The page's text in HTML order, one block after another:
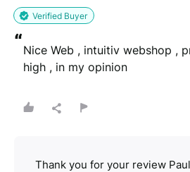
Verified Buyer
“Nice Web , intuitiv webshop ,
high , in my opinion
Thank you for your review